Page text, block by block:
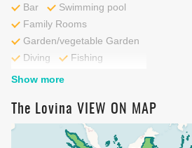
Bar
Swimming pool
Family Rooms
Garden/vegetable Garden
Diving
Fishing
Private Beach
Beach
Cycling
Fitness centre
Show more
The Lovina VIEW ON MAP